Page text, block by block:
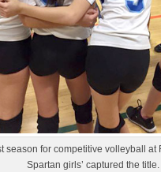
season for competitive volleyball at
Spartan girls’ captured the title.